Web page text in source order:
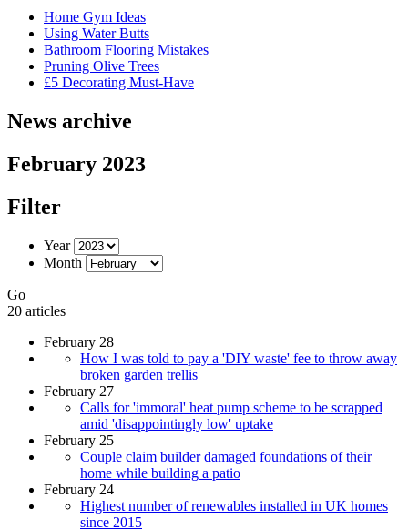
Home Gym Ideas
Using Water Butts
Bathroom Flooring Mistakes
Pruning Olive Trees
£5 Decorating Must-Have
News archive
February 2023
Filter
Year
Month
Go
20 articles
February 28
How I was told to pay a 'DIY waste' fee to throw away
broken garden trellis
February 27
Calls for 'immoral' heat pump scheme to be scrapped
amid 'disappointingly low' uptake
February 25
Couple claim builder damaged foundations of their
home while building a patio
February 24
Highest number of renewables installed in UK homes
since 2015